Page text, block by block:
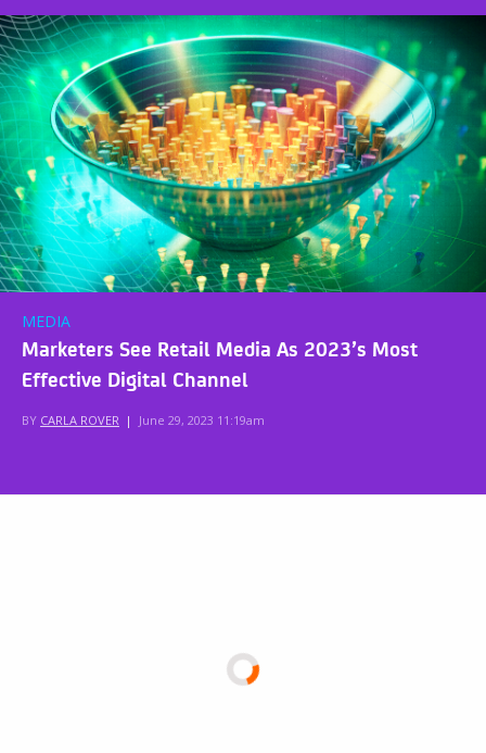
MEDIA
Marketers See Retail Media As 2023’s Most
Effective Digital Channel
BY CARLA ROVER | June 29, 2023 11:19am